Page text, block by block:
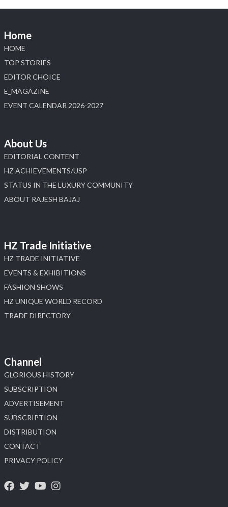
Home
HOME
TOP STORIES
EDITOR CHOICE
E_MAGAZINE
EVENT CALENDAR 2026-2027
About Us
EDITORIAL CONTENT
HZ ACHIEVEMENTS/USP
STATUS IN THE LUXURY COMMUNITY
ABOUT RAJESH BAJAJ
HZ Trade Initiative
HZ TRADE INITIATIVE
EVENTS & EXHIBITIONS
FASHION SHOWS
HZ UNIQUE WORLD RECORD
TRADE DIRECTORY
Channel
GLORIOUS HISTORY
SUBSCRIPTION
ADVERTISEMENT
SUBSCRIPTION
DISTRIBUTION
CONTACT
PRIVACY POLICY